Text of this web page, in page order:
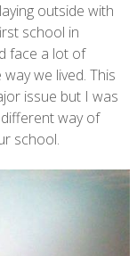
outside with
school in
face a lot of
we lived. This
issue but I was
way of
school.